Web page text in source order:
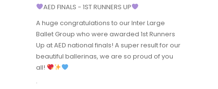
AED FINALS - 1ST RUNNERS UP
A huge congratulations to our Inter Large
Ballet Group who were awarded 1st Runners
Up at AED national finals! A super result for our
beautiful ballerinas, we are so proud of you
all!
.